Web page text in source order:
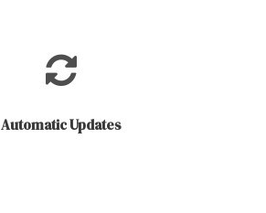
Automatic Updates